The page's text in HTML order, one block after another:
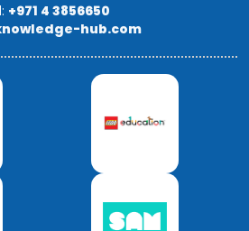
+971 4 3856650
hub.com